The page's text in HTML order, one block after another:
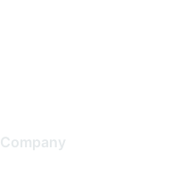
Company